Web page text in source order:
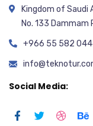
Kingdom of Saudi
No. 133 Dammam
+966 55 582
Social Media: